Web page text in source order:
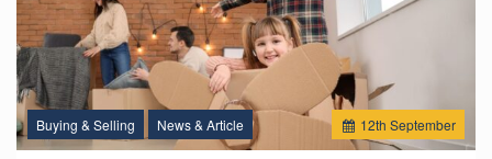
12th September
Buying & Selling News & Article